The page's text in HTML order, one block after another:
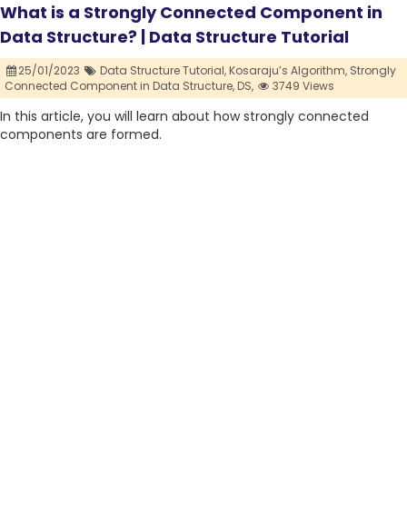
What is a Strongly Connected Component in
Data Structure? | Data Structure Tutorial
25/01/2023 Data Structure Tutorial,Kosaraju’s Algorithm, Strongly
Connected Component in Data Structure,DS, 3749 Views
In this article, you will learn about how strongly connected
components are formed.